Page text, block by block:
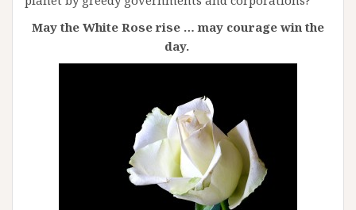
May the White Rose rise … may courage win the
day.